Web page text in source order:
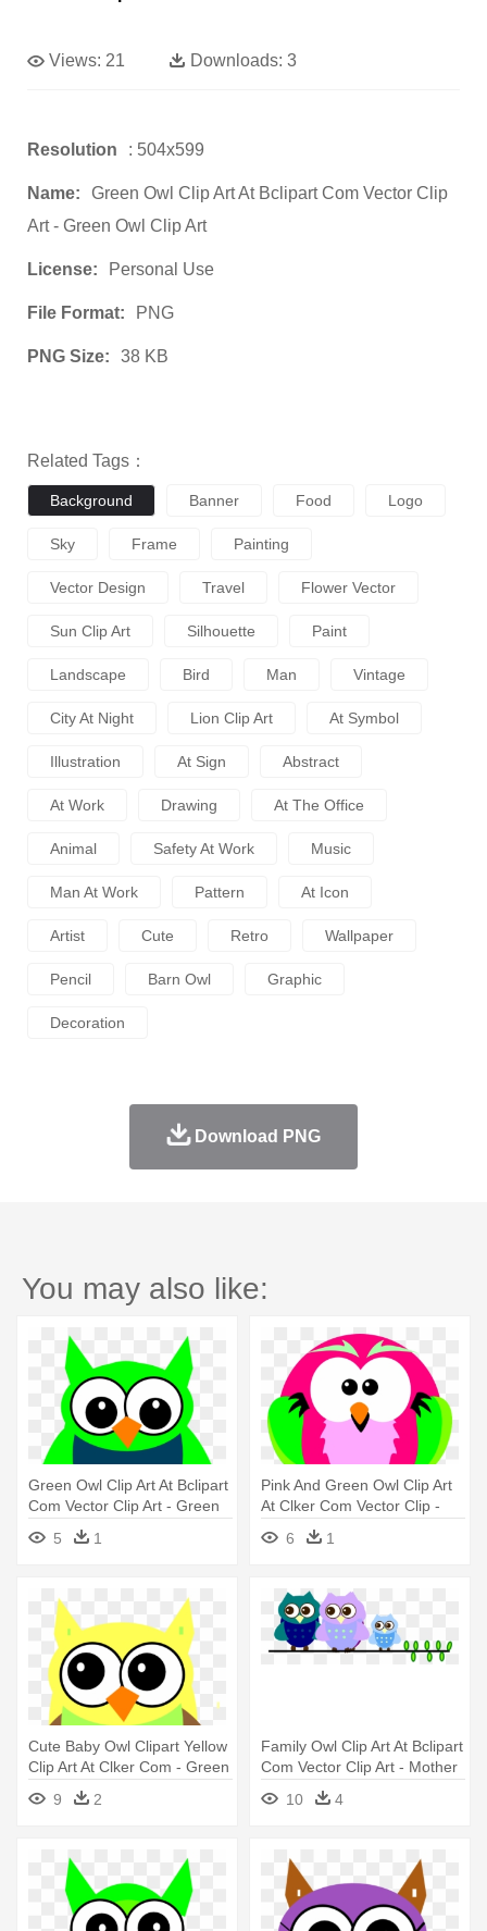
Views: 21 Downloads: 3
Resolution : 504x599
Name:
Green Owl Clip Art At Bclipart Com Vector Clip
Art - Green Owl Clip Art
License: Personal Use
File Format: PNG
PNG Size: 38 KB
Related Tags：
Background Banner Food Logo
Sky Frame Painting
Vector Design Travel Flower Vector
Sun Clip Art Silhouette Paint
Landscape Bird Man Vintage
City At Night Lion Clip Art At Symbol
Illustration At Sign Abstract
At Work Drawing At The Office
Animal Safety At Work Music
Man At Work Pattern At Icon
Artist Cute Retro Wallpaper
Pencil Barn Owl Graphic
Decoration
Download PNG
You may also like:
Green Owl Clip Art At Bclipart
Com Vector Clip Art - Green
Owl Clip Art
5 1
Pink And Green Owl Clip Art
At Clker Com Vector Clip -
Owl Png Pink And Green Png
6 1
Cute Baby Owl Clipart Yellow
Clip Art At Clker Com - Green
And Yellow Owl
9 2
Family Owl Clip Art At Bclipart
Com Vector Clip Art - Mother
And Baby Owl Clip Art
10 4